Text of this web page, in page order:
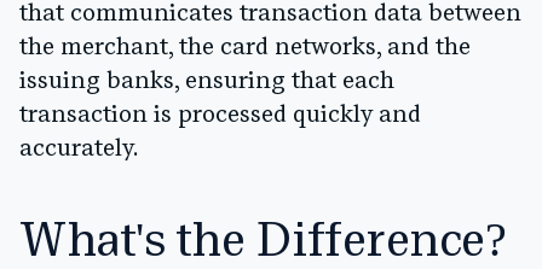
that communicates transaction data between
the merchant, the card networks, and the
issuing banks, ensuring that each
transaction is processed quickly and
accurately.
What's the Difference?